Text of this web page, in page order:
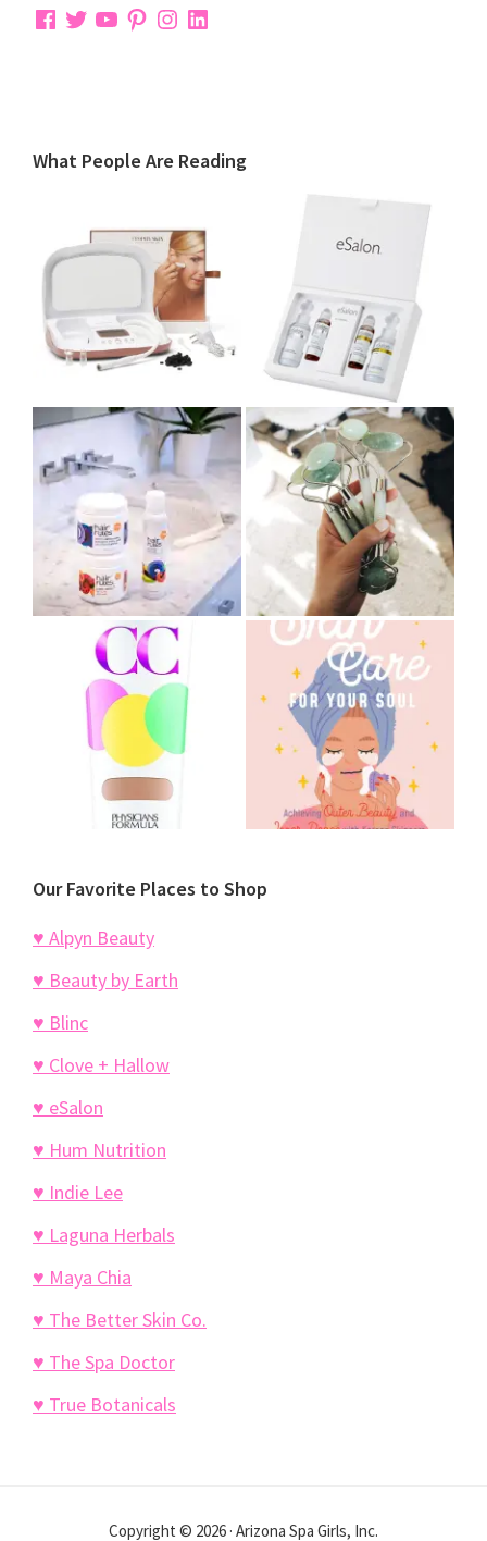
Facebook
TwitterYouTubePinterest
Instagram
LinkedIn
What People Are Reading
Our Favorite Places to Shop
♥ Alpyn Beauty
♥ Beauty by Earth
♥ Blinc
♥ Clove + Hallow
♥ eSalon
♥ Hum Nutrition
♥ Indie Lee
♥ Laguna Herbals
♥ Maya Chia
♥ The Better Skin Co.
♥ The Spa Doctor
♥ True Botanicals
Copyright © 2026 · Arizona Spa Girls, Inc.